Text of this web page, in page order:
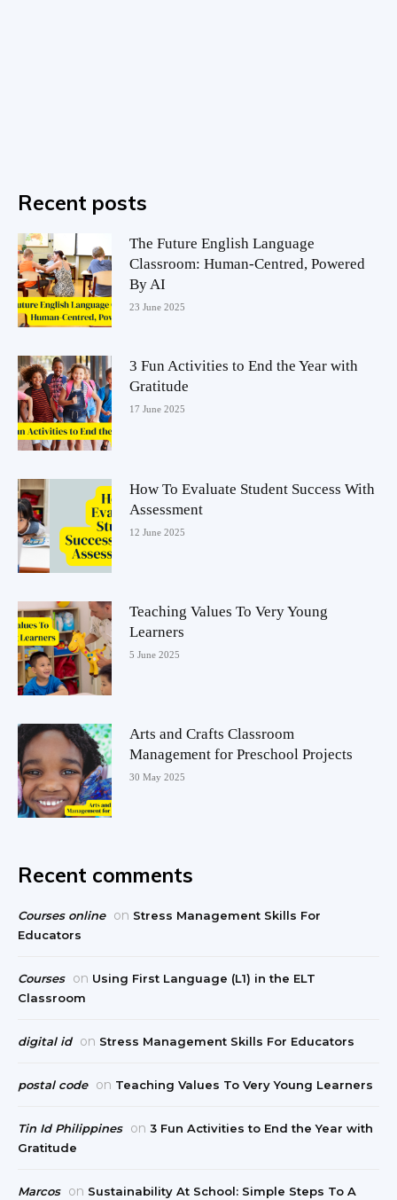
Recent posts
The Future English Language
Classroom: Human-Centred, Powered
By AI
23 June 2025
3 Fun Activities to End the Year with
Gratitude
17 June 2025
How To Evaluate Student Success With
Assessment
12 June 2025
Teaching Values To Very Young
Learners
5 June 2025
Arts and Crafts Classroom
Management for Preschool Projects
30 May 2025
Recent comments
Courses online on Stress Management Skills For
Educators
Courses on Using First Language (L1) in the ELT
Classroom
digital id on Stress Management Skills For Educators
postal code on Teaching Values To Very Young Learners
Tin Id Philippines on 3 Fun Activities to End the Year with
Gratitude
Marcos on Sustainability At School: Simple Steps To A